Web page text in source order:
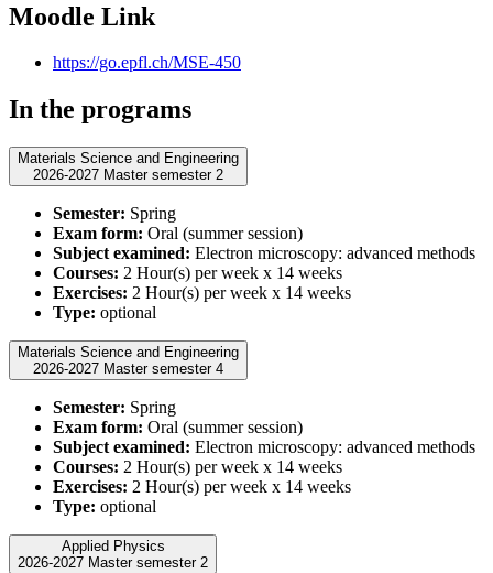
Moodle Link
https://go.epfl.ch/MSE-450
In the programs
Materials Science and Engineering
2026-2027 Master semester 2
Semester: Spring
Exam form: Oral (summer session)
Subject examined: Electron microscopy: advanced methods
Courses: 2 Hour(s) per week x 14 weeks
Exercises: 2 Hour(s) per week x 14 weeks
Type: optional
Materials Science and Engineering
2026-2027 Master semester 4
Semester: Spring
Exam form: Oral (summer session)
Subject examined: Electron microscopy: advanced methods
Courses: 2 Hour(s) per week x 14 weeks
Exercises: 2 Hour(s) per week x 14 weeks
Type: optional
Applied Physics
2026-2027 Master semester 2